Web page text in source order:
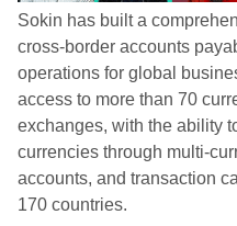
Sokin has built a
cross-border accounts
operations for global
access to more than 70
exchanges, with the ability
currencies through multi-
accounts, and transaction
170 countries.